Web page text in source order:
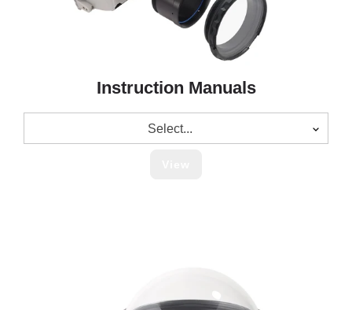
Instruction Manuals
Select...